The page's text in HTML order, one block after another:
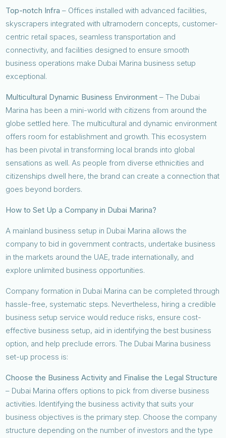
Top-notch Infra – Offices installed with advanced facilities,
skyscrapers integrated with ultramodern concepts, customer-
centric retail spaces, seamless transportation and
connectivity, and facilities designed to ensure smooth
business operations make Dubai Marina business setup
exceptional.
Multicultural Dynamic Business Environment– The Dubai
Marina has been a mini-world with citizens from around the
globe settled here. The multicultural and dynamic environment
offers room for establishment and growth. This ecosystem
has been pivotal in transforming local brands into global
sensations as well. As people from diverse ethnicities and
citizenships dwell here, the brand can create a connection that
goes beyond borders.
How to Set Up a Company in Dubai Marina?
A mainland business setup in Dubai Marina allows the
company to bid in government contracts, undertake business
in the markets around the UAE, trade internationally, and
explore unlimited business opportunities.
Company formation in Dubai Marina can be completed through
hassle-free, systematic steps. Nevertheless, hiring a credible
business setup service would reduce risks, ensure cost-
effective business setup, aid in identifying the best business
option, and help preclude errors. The Dubai Marina business
set-up process is:
Choose the Business Activity and Finalise the Legal Structure
– Dubai Marina offers options to pick from diverse business
activities. Identifying the business activity that suits your
business objectives is the primary step. Choose the company
structure depending on the number of investors and the type